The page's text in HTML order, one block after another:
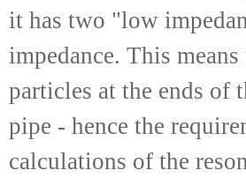
it has two "low
impedance. This
particles at the ends of
pipe - hence the
calculations of the